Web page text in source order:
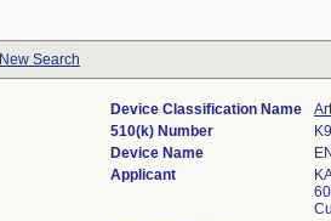
New Search
Device Classification Name
510(k) Number
Device Name
Applicant